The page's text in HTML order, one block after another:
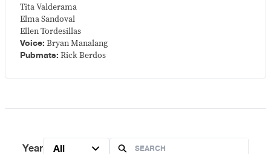
Tita Valderama
Elma Sandoval
Ellen Tordesillas
Voice: Bryan Manalang
Pubmats: Rick Berdos
Year
All